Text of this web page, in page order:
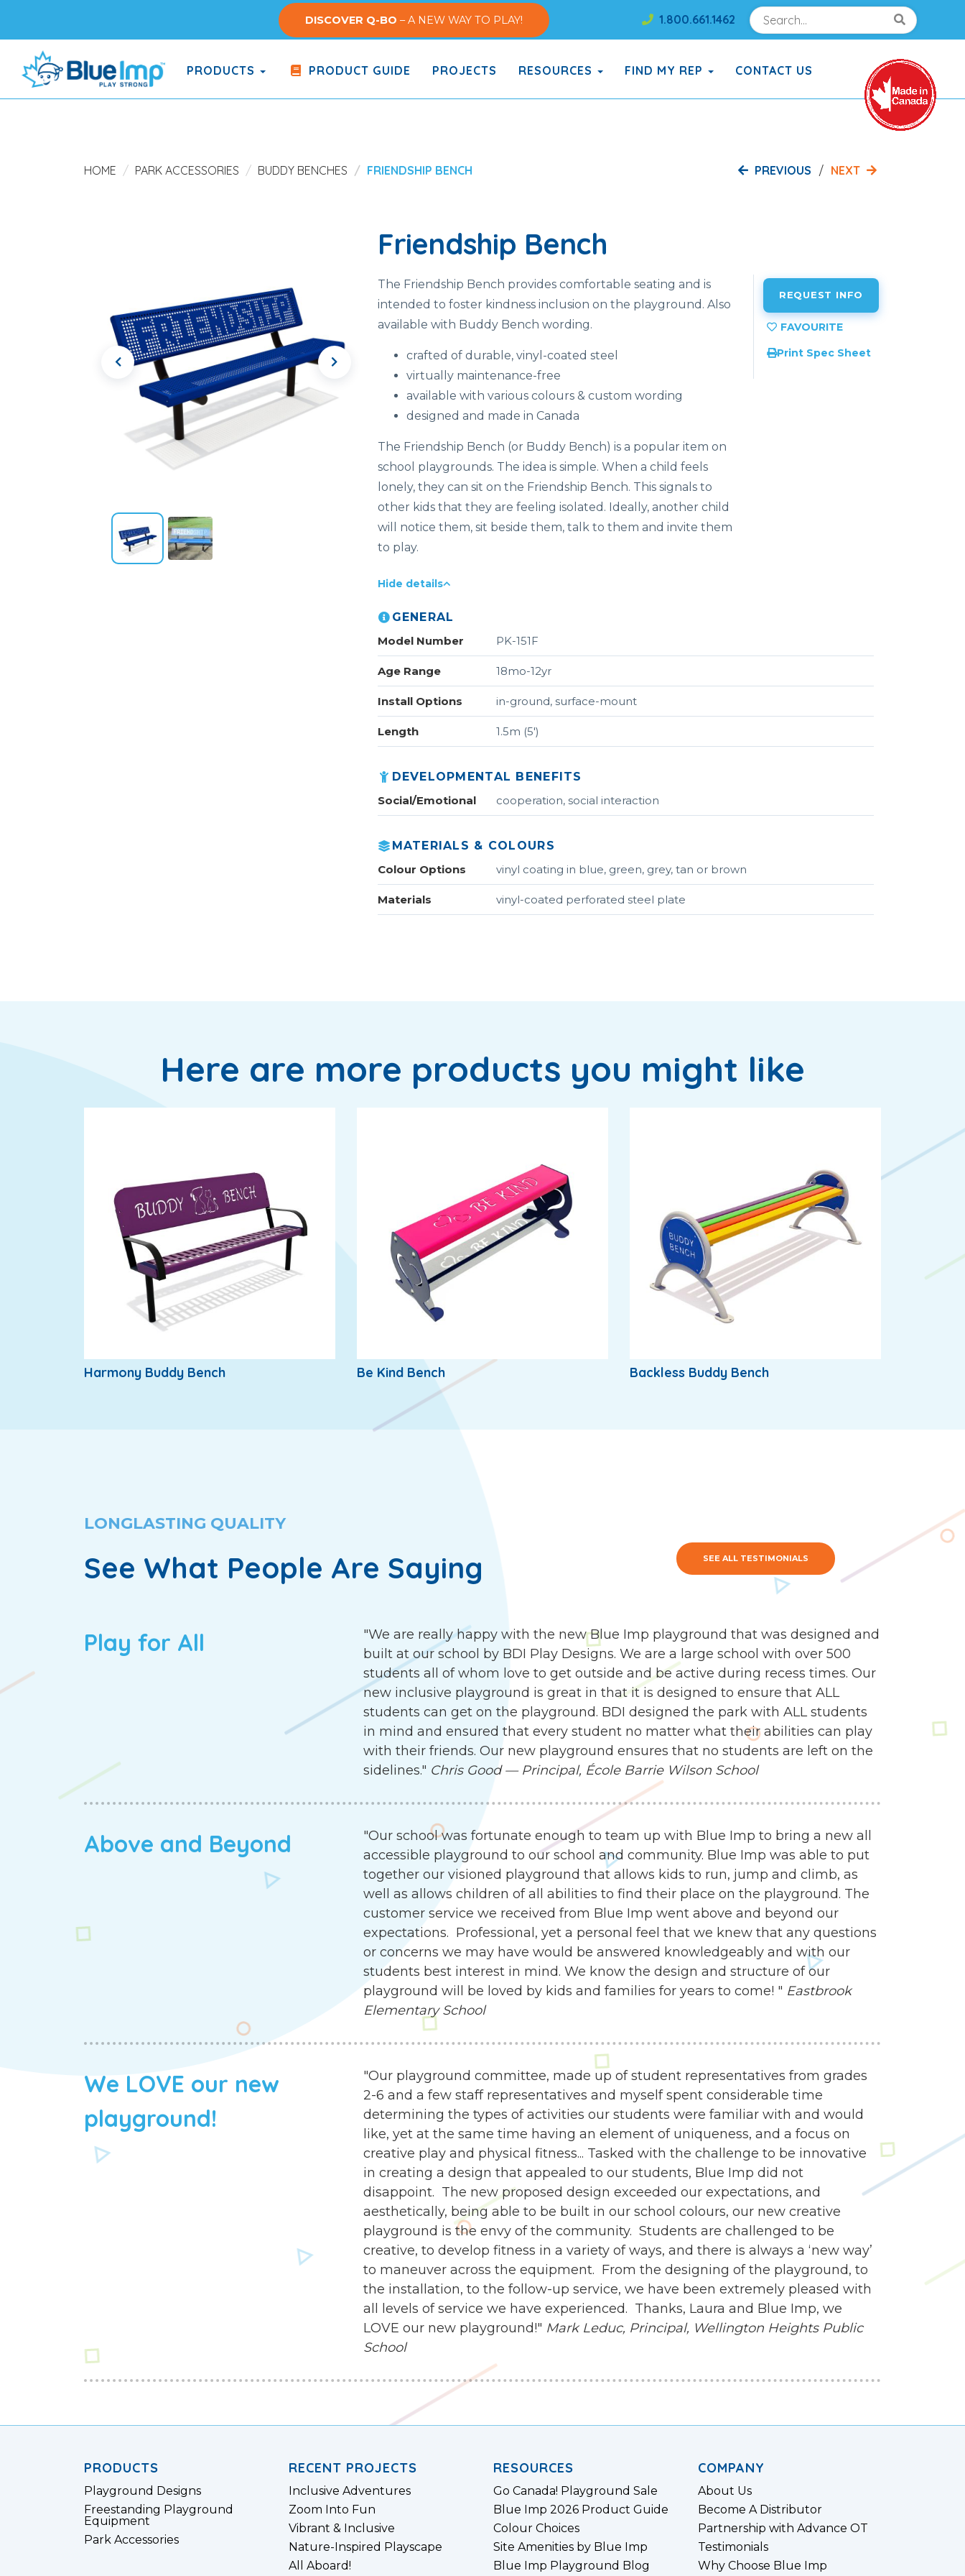
main
content
DISCOVER Q-BO – A NEW WAY TO PLAY! 1.800.661.1462
Search!
PRODUCTS PRODUCT GUIDE PROJECTS RESOURCES FIND MY REP CONTACT US
HOME PARK ACCESSORIES BUDDY BENCHES FRIENDSHIP BENCH PREVIOUS NEXT
Friendship Bench
The Friendship Bench provides comfortable seating and is
intended to foster kindness inclusion on the playground. Also
available with Buddy Bench wording.
crafted of durable, vinyl-coated steel
virtually maintenance-free
available with various colours & custom wording
designed and made in Canada
The Friendship Bench (or Buddy Bench) is a popular item on
school playgrounds. The idea is simple. When a child feels
lonely, they can sit on the Friendship Bench. This signals to
other kids that they are feeling isolated. Ideally, another child
will notice them, sit beside them, talk to them and invite them
to play.
REQUEST INFO
Print Spec Sheet
Hide details
GENERAL
Model Number
PK-151F
Age Range 18mo-12yr
Install Options in-ground, surface-mount
Length 1.5m (5')
DEVELOPMENTAL BENEFITS
Social/Emotional
cooperation, social interaction
MATERIALS & COLOURS
Colour Options
vinyl coating in blue, green, grey, tan or brown
Materials vinyl-coated perforated steel plate
Here are more products you might like
Harmony Buddy Bench Be Kind Bench Backless Buddy Bench
LONGLASTING QUALITY
See What People Are Saying SEE ALL TESTIMONIALS
Play for All
"We are really happy with the new Blue Imp playground that was designed and
built at our school by BDI Play Designs. We are a large school with over 500
students all of whom love to get outside and be active during recess times. Our
new inclusive playground is great in that it is designed to ensure that ALL
students can get on the playground. BDI designed the park with ALL students
in mind and ensured that every student no matter what their abilities can play
with their friends. Our new playground ensures that no students are left on the
sidelines." Chris Good — Principal, École Barrie Wilson School
Above and Beyond
"Our school was fortunate enough to team up with Blue Imp to bring a new all
accessible playground to our school and community. Blue Imp was able to put
together our visioned playground that allows kids to run, jump and climb, as
well as allows children of all abilities to find their place on the playground. The
customer service we received from Blue Imp went above and beyond our
expectations. Professional, yet a personal feel that we knew that any questions
or concerns we may have would be answered knowledgeably and with our
students best interest in mind. We know the design and structure of our
playground will be loved by kids and families for years to come! " Eastbrook
Elementary School
We LOVE our new
playground!
"Our playground committee, made up of student representatives from grades
2-6 and a few staff representatives and myself spent considerable time
determining the types of activities our students were familiar with and would
like, yet at the same time having an element of uniqueness, and a focus on
creative play and physical fitness... Tasked with the challenge to be innovative
in creating a design that appealed to our students, Blue Imp did not
disappoint. The new proposed design exceeded our expectations, and
aesthetically, being able to be built in our school colours, our new creative
playground is the envy of the community. Students are challenged to be
creative, to develop fitness in a variety of ways, and there is always a ‘new way’
to maneuver across the equipment. From the designing of the playground, to
the installation, to the follow-up service, we have been extremely pleased with
all levels of service we have experienced. Thanks, Laura and Blue Imp, we
LOVE our new playground!" Mark Leduc, Principal, Wellington Heights Public
School
PRODUCTS
Playground Designs
Freestanding Playground
Equipment
Park Accessories
RECENT PROJECTS
Inclusive Adventures
Zoom Into Fun
Vibrant & Inclusive
Nature-Inspired Playscape
All Aboard!
RESOURCES
Go Canada! Playground Sale
Blue Imp 2026 Product Guide
Colour Choices
Site Amenities by Blue Imp
Blue Imp Playground Blog
COMPANY
About Us
Become A Distributor
Partnership with Advance OT
Testimonials
Why Choose Blue Imp